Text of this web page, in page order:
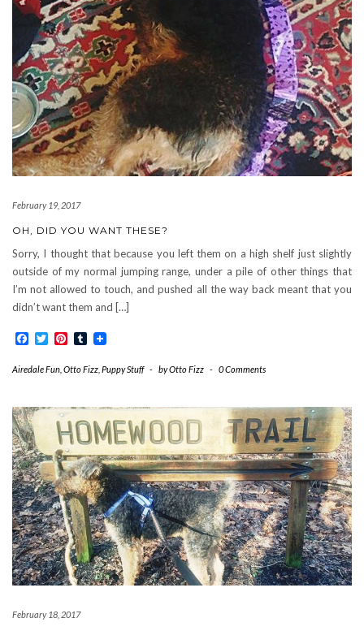
February 19, 2017
OH, DID YOU WANT THESE?
Sorry, I thought that because you left them on a high shelf just slightly
outside of my normal jumping range, under a pile of other things that
I’m not allowed to touch, and pushed all the way back meant that you
didn’t want them and […]
Facebook
TwitterPinterest
Tumblr
Airedale Fun Otto Fizz Puppy Stuff - byOtto Fizz - 0 Comments
February 18, 2017